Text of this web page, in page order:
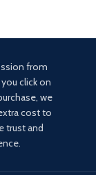
from
click on
we
cost to
trust and